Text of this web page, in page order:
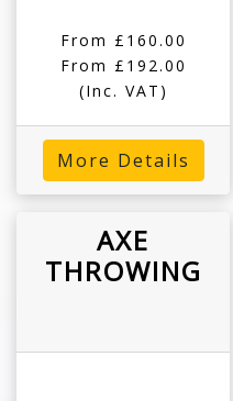
From £160.00
From £192.00
(Inc. VAT)
More Details
AXE
THROWING